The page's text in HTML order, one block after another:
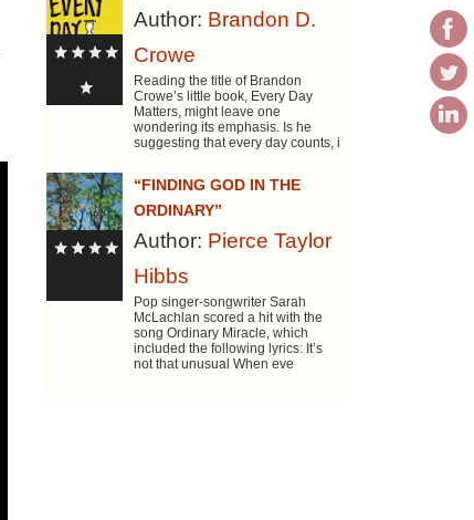
Author: Brandon D.
Crowe
Reading the title of Brandon
Crowe’s little book, Every Day
Matters, might leave one
wondering its emphasis. Is he
suggesting that every day counts, i
“FINDING GOD IN THE
ORDINARY”
Author: Pierce Taylor
Hibbs
Pop singer-songwriter Sarah
McLachlan scored a hit with the
song Ordinary Miracle, which
included the following lyrics: It’s
not that unusual When eve